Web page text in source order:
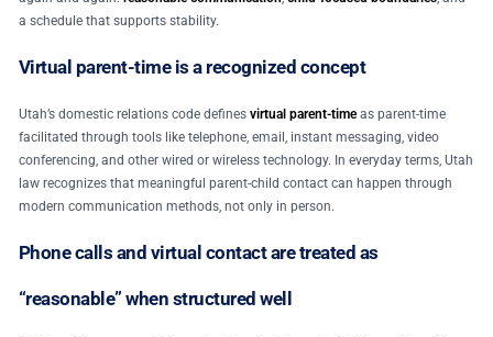
a schedule that supports stability.
Virtual parent-time is a recognized concept
Utah’s domestic relations code defines virtual parent-timeas parent-time
facilitated through tools like telephone, email, instant messaging, video
conferencing, and other wired or wireless technology. In everyday terms, Utah
law recognizes that meaningful parent-child contact can happen through
modern communication methods, not only in person.
Phone calls and virtual contact are treated as
“reasonable” when structured well